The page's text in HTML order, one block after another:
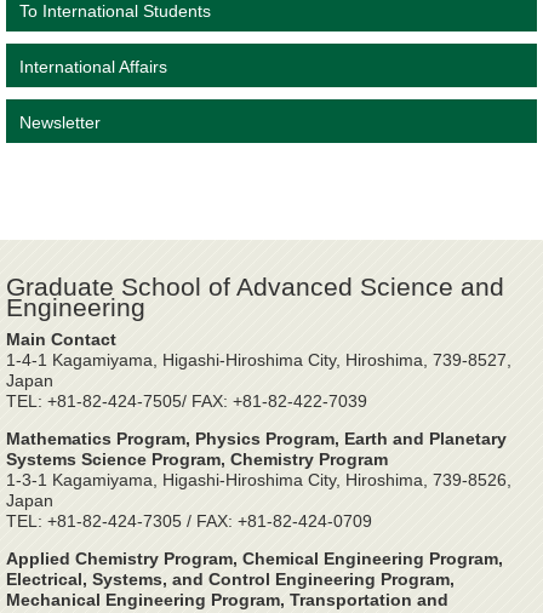
To International Students
International Affairs
Newsletter
Graduate School of Advanced Science and
Engineering
Main Contact
1-4-1 Kagamiyama, Higashi-Hiroshima City, Hiroshima, 739-8527,
Japan
TEL: +81-82-424-7505/ FAX: +81-82-422-7039
Mathematics Program, Physics Program, Earth and Planetary
Systems Science Program, Chemistry Program
1-3-1 Kagamiyama, Higashi-Hiroshima City, Hiroshima, 739-8526,
Japan
TEL: +81-82-424-7305 / FAX: +81-82-424-0709
Applied Chemistry Program, Chemical Engineering Program,
Electrical, Systems, and Control Engineering Program,
Mechanical Engineering Program, Transportation and